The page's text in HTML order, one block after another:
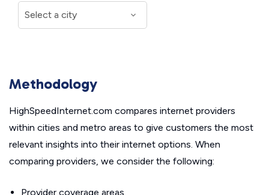
Methodology
HighSpeedInternet.com compares internet providers
within cities and metro areas to give customers the most
relevant insights into their internet options. When
comparing providers, we consider the following:
Provider coverage areas